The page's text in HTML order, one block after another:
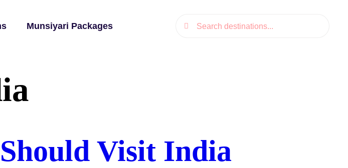
Munsiyari Packages
Visit India